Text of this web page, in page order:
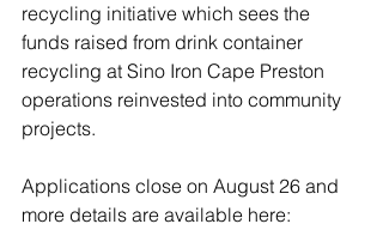
recycling initiative which sees the
funds raised from drink container
recycling at Sino Iron Cape Preston
operations reinvested into community
projects.
Applications close on August 26 and
more details are available here: